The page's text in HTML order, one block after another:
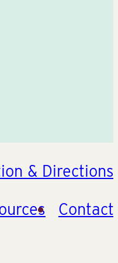
& Directions
Contact